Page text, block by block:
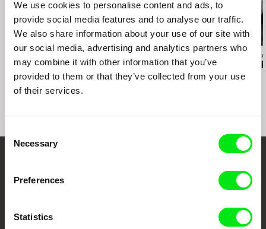
We use cookies to personalise content and ads, to
provide social media features and to analyse our traffic.
We also share information about your use of our site with
our social media, advertising and analytics partners who
may combine it with other information that you’ve
provided to them or that they’ve collected from your use
of their services.
Selection
Necessary
Preferences
Statistics
Paradise on Earth
Petr Horký
The Old Man and the
World
Andrea
Vaclav
Freedom
Your Online Documentary
Fresh Festival Films Every Week